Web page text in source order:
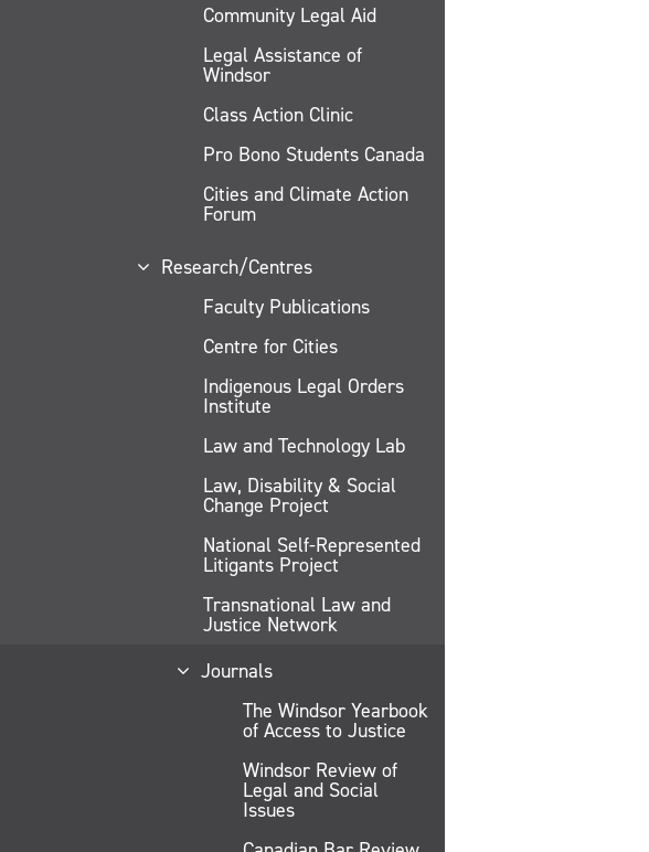
Community Legal Aid
Legal Assistance of
Windsor
Class Action Clinic
Pro Bono Students Canada
Cities and Climate Action
Forum
Research/Centres
Faculty Publications
Centre for Cities
Indigenous Legal Orders
Institute
Law and Technology Lab
Law, Disability & Social
Change Project
National Self-Represented
Litigants Project
Transnational Law and
Justice Network
Journals
The Windsor Yearbook
of Access to Justice
Windsor Review of
Legal and Social
Issues